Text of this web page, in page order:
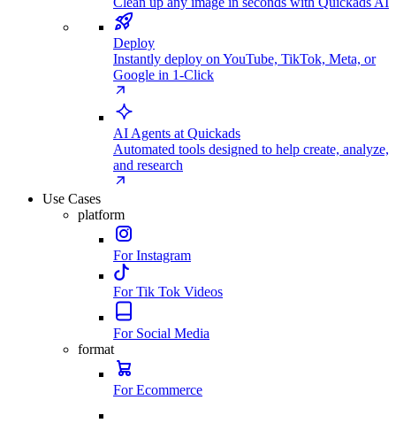
Deploy
Instantly deploy on YouTube, TikTok, Meta, or
Google in 1-Click
AI Agents at Quickads
Automated tools designed to help create, analyze,
and research
Use Cases
platform
For Instagram
For Tik Tok Videos
For Social Media
format
For Ecommerce